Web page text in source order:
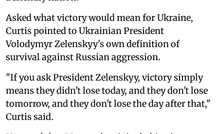
Asked what victory would mean for Ukraine,
Curtis pointed to Ukrainian President
Volodymyr Zelenskyy's own definition of
survival against Russian aggression.
"If you ask President Zelenskyy, victory simply
means they didn't lose today, and they don't lose
tomorrow, and they don't lose the day after that,"
Curtis said.